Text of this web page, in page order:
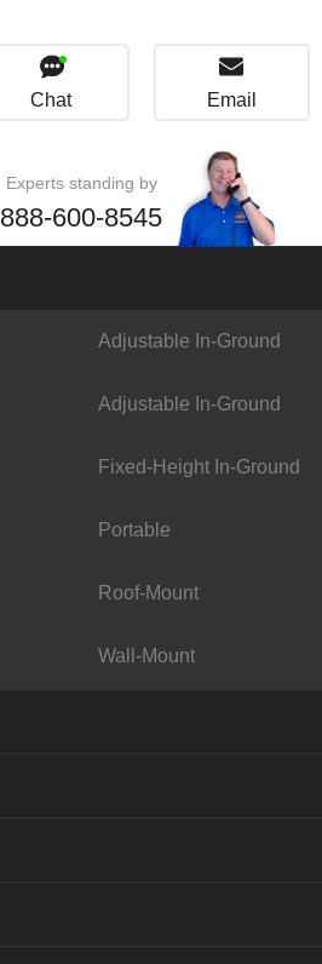
Chat Email
Experts standing by
888-600-8545
Adjustable In-Ground
Adjustable In-Ground
Fixed-Height In-Ground
Portable
Roof-Mount
Wall-Mount